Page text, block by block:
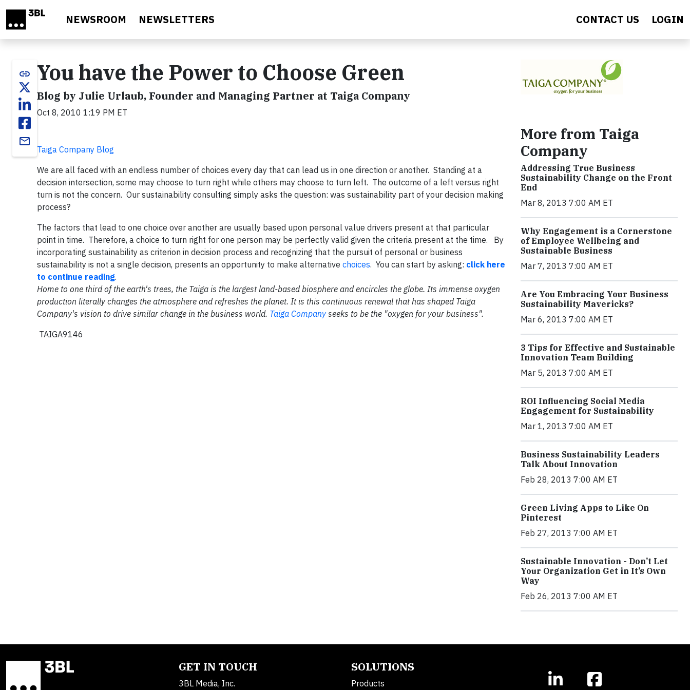
NEWSROOM NEWSLETTERS CONTACT US LOGIN
link
email
You have the Power to Choose Green
Blog by Julie Urlaub, Founder and Managing Partner at Taiga Company
Oct 8, 2010 1:19 PM ET
Taiga Company Blog
We are all faced with an endless number of choices every day that can lead us in one direction or another. Standing at a
decision intersection, some may choose to turn right while others may choose to turn left. The outcome of a left versus right
turn is not the concern. Our sustainability consulting simply asks the question: was sustainability part of your decision making
process?
The factors that lead to one choice over another are usually based upon personal value drivers present at that particular
point in time. Therefore, a choice to turn right for one person may be perfectly valid given the criteria present at the time. By
incorporating sustainability as criterion in decision process and recognizing that the pursuit of personal or business
sustainability is not a single decision, presents an opportunity to make alternative choices. You can start by asking: click here
to continue reading.
Home to one third of the earth's trees, the Taiga is the largest land-based biosphere and encircles the globe. Its immense oxygen
production literally changes the atmosphere and refreshes the planet. It is this continuous renewal that has shaped Taiga
Company's vision to drive similar change in the business world. Taiga Company seeks to be the "oxygen for your business".
TAIGA9146
More from Taiga
Company
Addressing True Business
Sustainability Change on the Front
End
Mar 8, 2013 7:00 AM ET
Why Engagement is a Cornerstone
of Employee Wellbeing and
Sustainable Business
Mar 7, 2013 7:00 AM ET
Are You Embracing Your Business
Sustainability Mavericks?
Mar 6, 2013 7:00 AM ET
3 Tips for Effective and Sustainable
Innovation Team Building
Mar 5, 2013 7:00 AM ET
ROI Influencing Social Media
Engagement for Sustainability
Mar 1, 2013 7:00 AM ET
Business Sustainability Leaders
Talk About Innovation
Feb 28, 2013 7:00 AM ET
Green Living Apps to Like On
Pinterest
Feb 27, 2013 7:00 AM ET
Sustainable Innovation - Don’t Let
Your Organization Get in It’s Own
Way
Feb 26, 2013 7:00 AM ET
GET IN TOUCH
3BL Media, Inc.
SOLUTIONS
Products